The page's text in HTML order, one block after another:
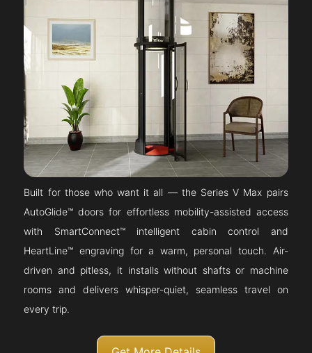
Built for those who want it all — the Series V Max pairs
AutoGlide™ doors for effortless mobility-assisted access
with SmartConnect™ intelligent cabin control and
HeartLine™ engraving for a warm, personal touch. Air-
driven and pitless, it installs without shafts or machine
rooms and delivers whisper-quiet, seamless travel on
every trip.